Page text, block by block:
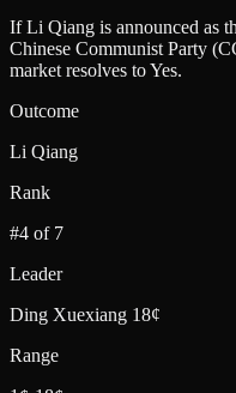
If Li Qiang is announced as
Chinese Communist Party
market resolves to Yes.
Outcome
Li Qiang
Rank
#4 of 7
Leader
Ding Xuexiang 18¢
Range